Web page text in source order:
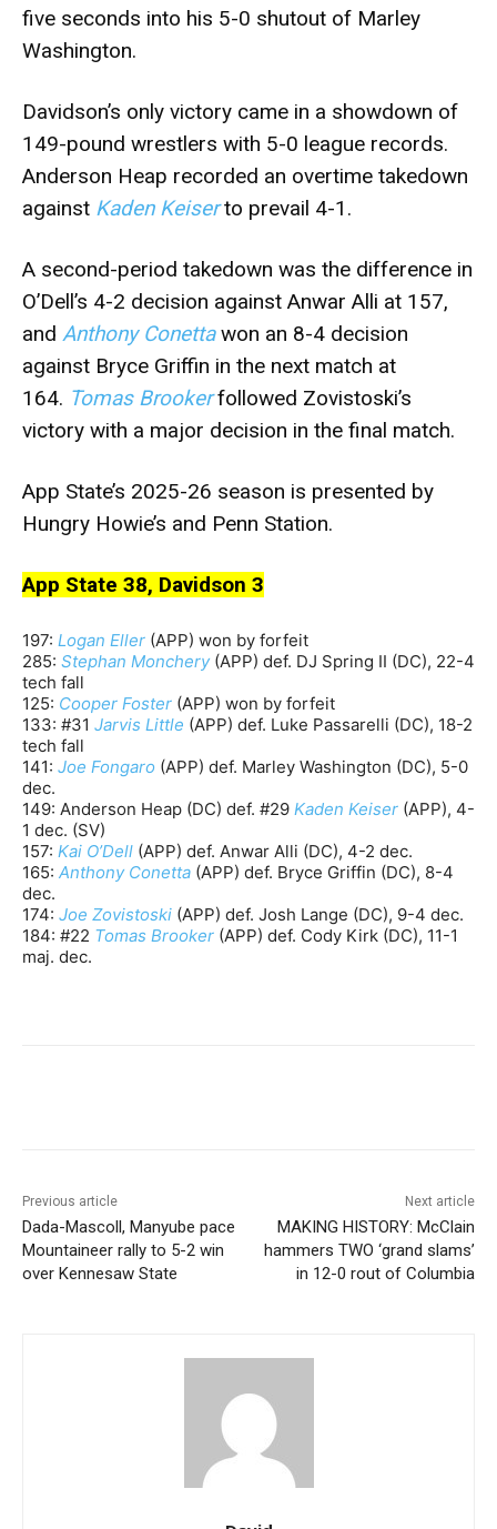
five seconds into his 5-0 shutout of Marley
Washington.
Davidson’s only victory came in a showdown of
149-pound wrestlers with 5-0 league records.
Anderson Heap recorded an overtime takedown
against Kaden Keiserto prevail 4-1.
A second-period takedown was the difference in
O’Dell’s 4-2 decision against Anwar Alli at 157,
and Anthony Conettawon an 8-4 decision
against Bryce Griffin in the next match at
164. Tomas Brookerfollowed Zovistoski’s
victory with a major decision in the final match.
App State’s 2025-26 season is presented by
Hungry Howie’s and Penn Station.
App State 38, Davidson 3
197: Logan Eller (APP) won by forfeit
285: Stephan Monchery(APP) def. DJ Spring II (DC), 22-4
tech fall
125: Cooper Foster (APP) won by forfeit
133: #31 Jarvis Little (APP) def. Luke Passarelli (DC), 18-2
tech fall
141: Joe Fongaro (APP) def. Marley Washington (DC), 5-0
dec.
149: Anderson Heap (DC) def. #29 Kaden Keiser (APP), 4-
1 dec. (SV)
157: Kai O’Dell (APP) def. Anwar Alli (DC), 4-2 dec.
165: Anthony Conetta (APP) def. Bryce Griffin (DC), 8-4
dec.
174: Joe Zovistoski (APP) def. Josh Lange (DC), 9-4 dec.
184: #22 Tomas Brooker (APP) def. Cody Kirk (DC), 11-1
maj. dec.
Previous article
Dada-Mascoll, Manyube pace
Mountaineer rally to 5-2 win
over Kennesaw State
Next article
MAKING HISTORY: McClain
hammers TWO ‘grand slams’
in 12-0 rout of Columbia